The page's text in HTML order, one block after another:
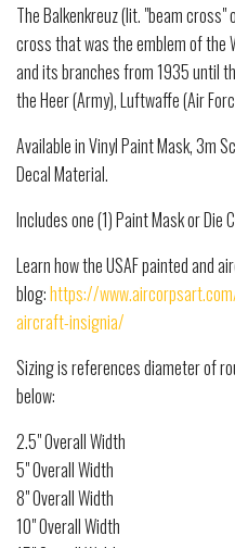
The Balkenkreuz (lit. "beam
cross that was the emblem of the
and its branches from 1935 until
the Heer (Army), Luftwaffe (Air
Available in Vinyl Paint Mask, 3m
Decal Material.
Includes one (1) Paint Mask or Die
Learn how the USAF painted and
blog:https://
aircraft-insignia/
Sizing is references diameter of
below:
2.5" Overall Width
5" Overall Width
8" Overall Width
10" Overall Width